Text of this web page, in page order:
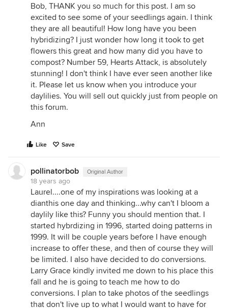
Bob, THANK you so much for this post. I am so
excited to see some of your seedlings again. I think
they are all beautiful! How long have you been
hybridizing? I just wonder how long it took to get
flowers this great and how many did you have to
compost? Number 59, Hearts Attack, is absolutely
stunning! I don't think I have ever seen another like
it. Please let us know when you introduce your
daylilies. You will sell out quickly just from people on
this forum.
Ann
Like Save
pollinatorbob Original Author
18 years ago
Laurel....one of my inspirations was looking at a
dianthis one day and thinking...why can't I bloom a
daylily like this? Funny you should mention that. I
started hybrdizing in 1996, started doing patterns in
1999. It will be couple years before I have enough
increase to offer these, and then of course they will
be limited. I also have decided to do conversions.
Larry Grace kindly invited me down to his place this
fall and he is going to teach me how to do
conversions. I plan to take photos of the seedlings
that don't live up to what I would want to have for